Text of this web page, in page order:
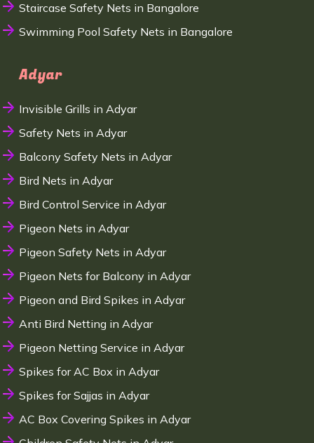
Staircase Safety Nets in Bangalore
Swimming Pool Safety Nets in Bangalore
Adyar
Invisible Grills in Adyar
Safety Nets in Adyar
Balcony Safety Nets in Adyar
Bird Nets in Adyar
Bird Control Service in Adyar
Pigeon Nets in Adyar
Pigeon Safety Nets in Adyar
Pigeon Nets for Balcony in Adyar
Pigeon and Bird Spikes in Adyar
Anti Bird Netting in Adyar
Pigeon Netting Service in Adyar
Spikes for AC Box in Adyar
Spikes for Sajjas in Adyar
AC Box Covering Spikes in Adyar